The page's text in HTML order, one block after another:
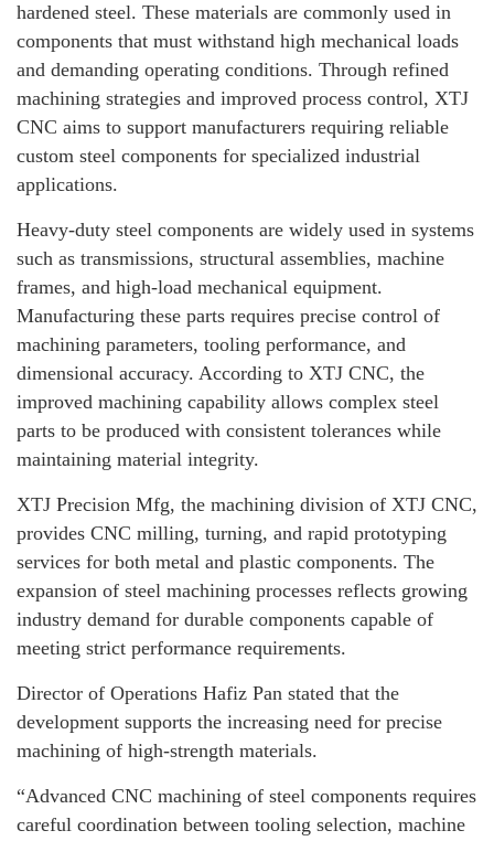
hardened steel. These materials are commonly used in
components that must withstand high mechanical loads
and demanding operating conditions. Through refined
machining strategies and improved process control, XTJ
CNC aims to support manufacturers requiring reliable
custom steel components for specialized industrial
applications.
Heavy-duty steel components are widely used in systems
such as transmissions, structural assemblies, machine
frames, and high-load mechanical equipment.
Manufacturing these parts requires precise control of
machining parameters, tooling performance, and
dimensional accuracy. According to XTJ CNC, the
improved machining capability allows complex steel
parts to be produced with consistent tolerances while
maintaining material integrity.
XTJ Precision Mfg, the machining division of XTJ CNC,
provides CNC milling, turning, and rapid prototyping
services for both metal and plastic components. The
expansion of steel machining processes reflects growing
industry demand for durable components capable of
meeting strict performance requirements.
Director of Operations Hafiz Pan stated that the
development supports the increasing need for precise
machining of high-strength materials.
“Advanced CNC machining of steel components requires
careful coordination between tooling selection, machine